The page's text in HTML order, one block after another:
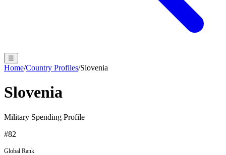
☰
Home/Country Profiles/Slovenia
Slovenia
Military Spending Profile
#82
Global Rank